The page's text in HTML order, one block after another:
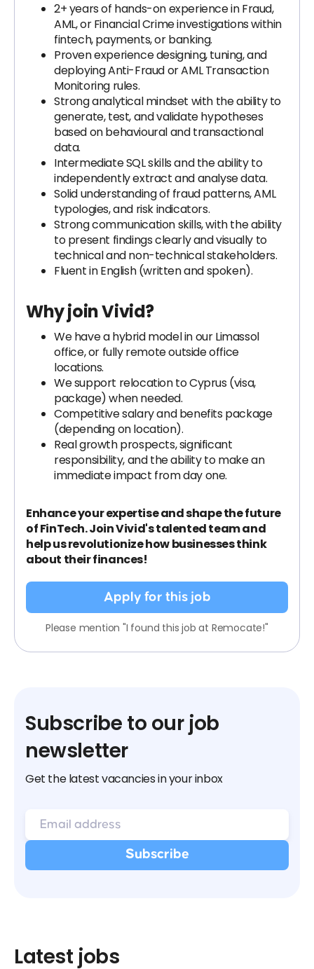
2+ years of hands-on experience in Fraud,
AML, or Financial Crime investigations within
fintech, payments, or banking.
Proven experience designing, tuning, and
deploying Anti-Fraud or AML Transaction
Monitoring rules.
Strong analytical mindset with the ability to
generate, test, and validate hypotheses
based on behavioural and transactional
data.
Intermediate SQL skills and the ability to
independently extract and analyse data.
Solid understanding of fraud patterns, AML
typologies, and risk indicators.
Strong communication skills, with the ability
to present findings clearly and visually to
technical and non-technical stakeholders.
Fluent in English (written and spoken).
Why join Vivid?
We have a hybrid model in our Limassol
office, or fully remote outside office
locations.
We support relocation to Cyprus (visa,
package) when needed.
Competitive salary and benefits package
(depending on location).
Real growth prospects, significant
responsibility, and the ability to make an
immediate impact from day one.
Enhance your expertise and shape the future
of FinTech. Join Vivid's talented team and
help us revolutionize how businesses think
about their finances!
Apply for this job
Please mention "I found this job at Remocate!"
Subscribe to our job
newsletter
Get the latest vacancies in your inbox
Latest jobs